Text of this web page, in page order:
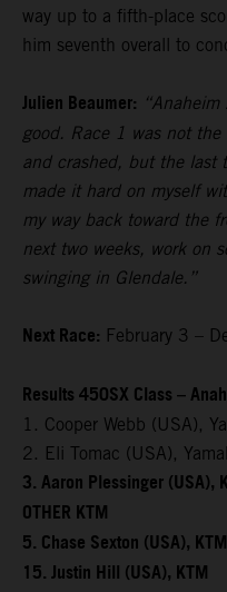
way up to a fifth-place
him seventh overall to
Julien Beaumer:
good. Race 1 was not
and crashed, but the last
made it hard on myself
my way back toward the
next two weeks, work on
swinging in Glendale.”
Next Race: February 3 –
Results 450SX Class –
1. Cooper Webb (USA),
2. Eli Tomac (USA),
3. Aaron Plessinger (USA),
OTHER KTM
5. Chase Sexton (USA), KTM
15. Justin Hill (USA), KTM